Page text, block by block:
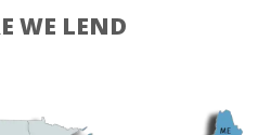
WE LEND